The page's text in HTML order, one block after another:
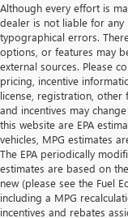
Although every effort is
dealer is not liable for any
typographical errors.
options, or features may
external sources. Please
pricing, incentive
license, registration, other
and incentives may
this website are EPA
vehicles, MPG estimates
The EPA periodically
estimates are based on
new (please see the Fuel
including a MPG
incentives and rebates